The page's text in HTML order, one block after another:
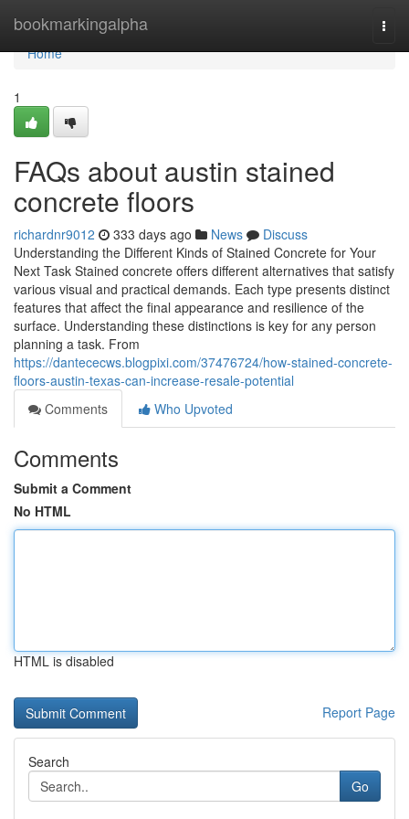
bookmarkingalpha
Home
Home
1
FAQs about austin stained
concrete floors
richardnr9012 333 days ago News
Discuss
Understanding the Different Kinds of Stained Concrete for Your
Next Task Stained concrete offers different alternatives that satisfy
various visual and practical demands. Each type presents distinct
features that affect the final appearance and resilience of the
surface. Understanding these distinctions is key for any person
planning a task. From
https://dantececws.blogpixi.com/37476724/how-stained-concrete-
floors-austin-texas-can-increase-resale-potential
Comments
Who Upvoted
Comments
Submit a Comment
No HTML
HTML is disabled
Report Page
Search
Go